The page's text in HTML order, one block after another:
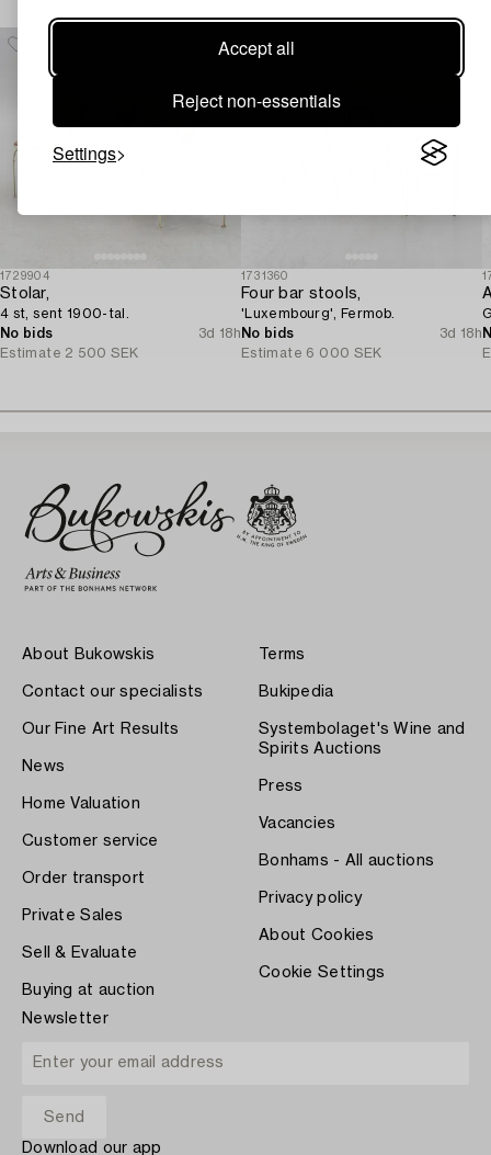
Accept all
Reject non-essentials
Settings
1729904
Stolar,
4 st, sent 1900-tal.
No bids
3d 18h
Estimate 2 500 SEK
1731360
Four bar stools,
'Luxembourg', Fermob.
No bids
3d 18h
Estimate 6 000 SEK
About Bukowskis
Contact our specialists
Our Fine Art Results
News
Home Valuation
Customer service
Order transport
Private Sales
Sell & Evaluate
Buying at auction
Terms
Bukipedia
Systembolaget's Wine and
Spirits Auctions
Press
Vacancies
Bonhams - All auctions
Privacy policy
About Cookies
Cookie Settings
Newsletter
Download our app